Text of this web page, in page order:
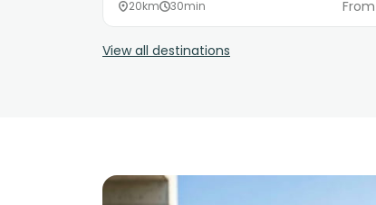
20km 30min From
View all destinations